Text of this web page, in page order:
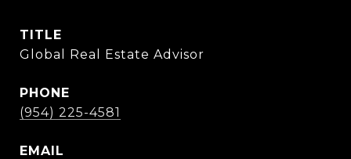
TITLE
Global Real Estate Advisor
PHONE
(954) 225-4581
EMAIL